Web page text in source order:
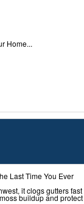
Home...
Last Time You Ever
it clogs gutters fast
buildup and protect